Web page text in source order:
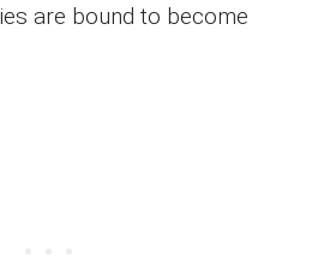
are bound to become